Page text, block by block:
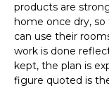
products are
home once dry,
can use their
work is done
kept, the plan is
figure quoted is